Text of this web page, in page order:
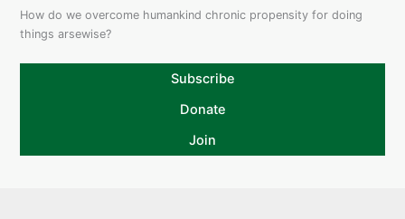
How do we overcome humankind chronic propensity for doing
things arsewise?
Subscribe
Donate
Join